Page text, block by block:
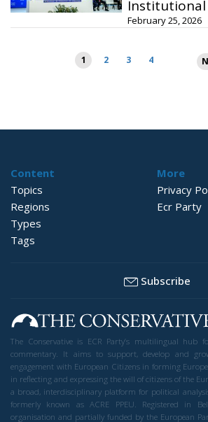
Institutional
February 25, 2026
Posts
pagination
1 2 3 4
Content
Topics
Regions
Types
Tags
More
Privacy
Ecr Party
Subscribe
The Conservative is ECR Party’s multilingual hub
commentary. It aims to support, develop and
engagement with European Citizens in forming
in reflecting and expressing the will of citizens of the
a broad, interdisciplinary platform for political
formerly known as ACRE PPEU. Registered in
organisation and partially funded by the European